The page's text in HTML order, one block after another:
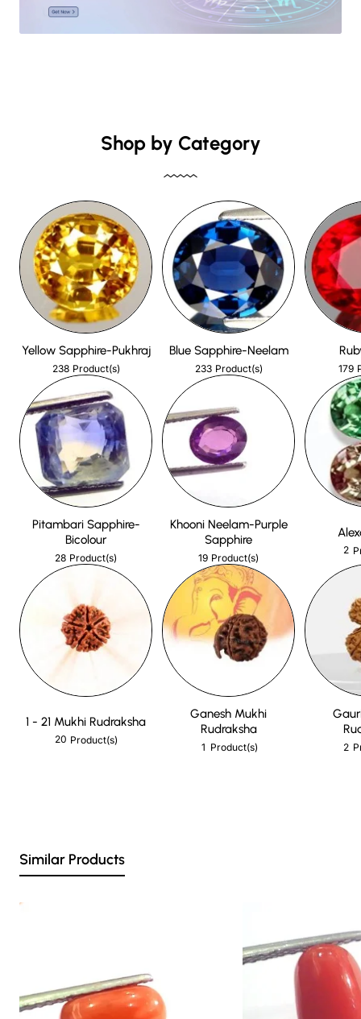
Shop by Category
Yellow Sapphire-Pukhraj
238 Product(s)
Blue Sapphire-Neelam
233 Product(s) 179
Pitambari Sapphire-
Bicolour
28 Product(s)
Khooni Neelam-Purple
Sapphire
19 Product(s)
2
1 - 21 Mukhi Rudraksha
20 Product(s)
Ganesh Mukhi
Rudraksha
1 Product(s) 2
Similar Products